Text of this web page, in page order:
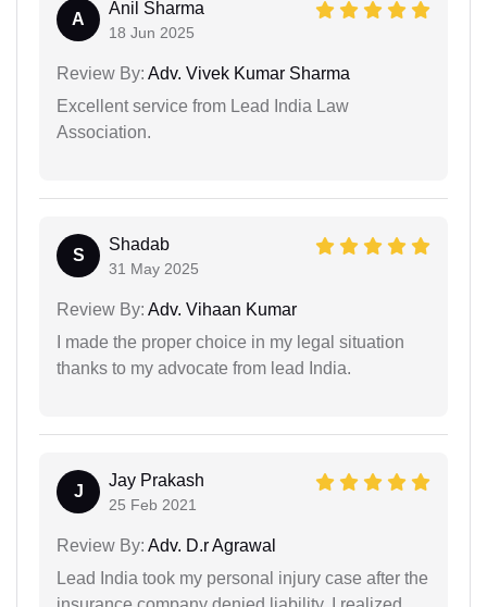
A
Anil Sharma
18 Jun 2025
Review By: Adv. Vivek Kumar Sharma
Excellent service from Lead India Law
Association.
S
Shadab
31 May 2025
Review By: Adv. Vihaan Kumar
I made the proper choice in my legal situation
thanks to my advocate from lead India.
J
Jay Prakash
25 Feb 2021
Review By: Adv. D.r Agrawal
Lead India took my personal injury case after the